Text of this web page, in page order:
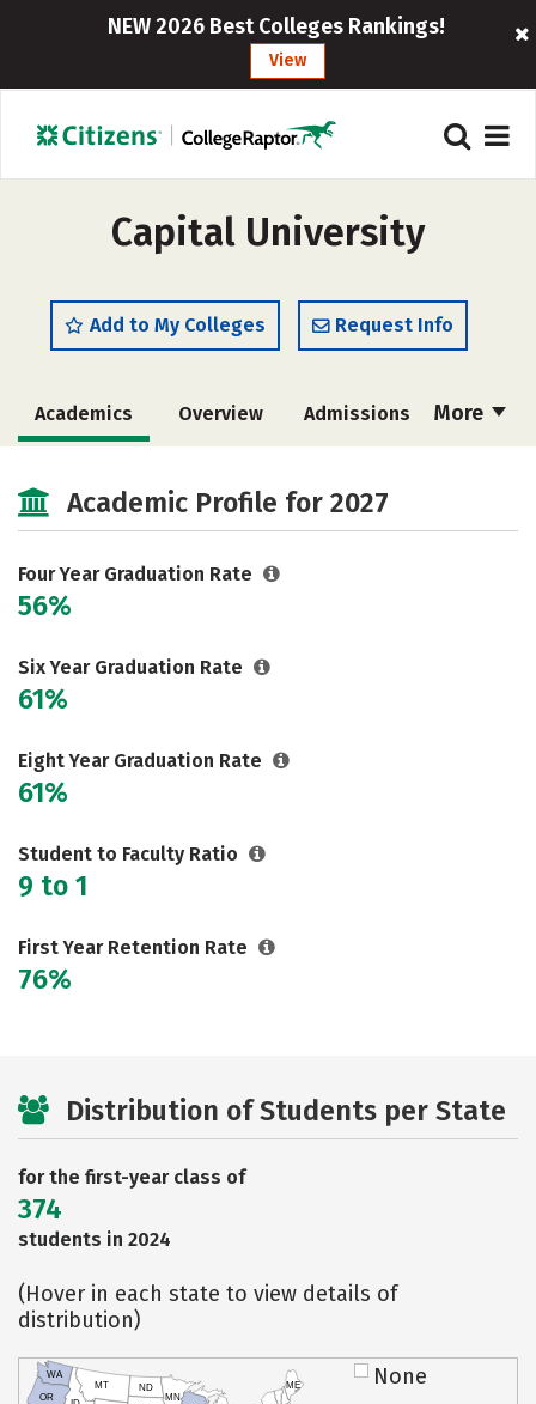
NEW 2026 Best Colleges Rankings!
View
Capital University
Add to My Colleges Request Info
More
Academics Overview Admissions
Majors Campus Life
Social Media Safety
Careers
Academic Profile for 2027
Four Year Graduation Rate
56%
Six Year Graduation Rate
61%
Eight Year Graduation Rate
61%
Student to Faculty Ratio
9 to 1
First Year Retention Rate
76%
Distribution of Students per State
for the first-year class of
374
students in 2024
(Hover in each state to view details of
distribution)
OR
WA
MT ND
MN
ME None